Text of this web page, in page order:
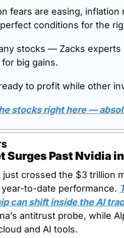
fears are easing,
conditions for the
stocks — Zacks
big gains.
to profit while other
stocks right here —
Surges Past Nvidia
just crossed the $3 trillion
year-to-date performance.
can shift inside the AI
antitrust probe, while
and AI tools.